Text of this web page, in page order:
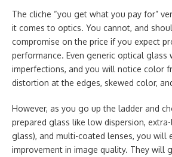
The cliche “you get what you pay for”
it comes to optics. You cannot, and
compromise on the price if you expect
performance. Even generic optical glass
imperfections, and you will notice color
distortion at the edges, skewed color,
However, as you go up the ladder and
prepared glass like low dispersion,
glass), and multi-coated lenses, you will
improvement in image quality. They will